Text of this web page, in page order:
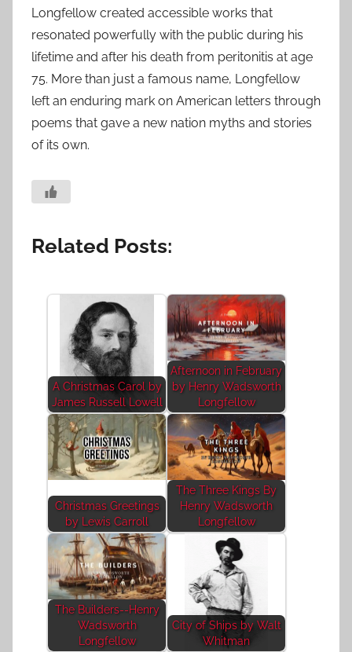
Longfellow created accessible works that
resonated powerfully with the public during his
lifetime and after his death from peritonitis at age
75. More than just a famous name, Longfellow
left an enduring mark on American letters through
poems that gave a new nation myths and stories
of its own.
Related Posts:
A Christmas Carol by
James Russell Lowell
Afternoon in February
by Henry Wadsworth
Longfellow
Christmas Greetings
by Lewis Carroll
The Three Kings By
Henry Wadsworth
Longfellow
The Builders--Henry
Wadsworth
Longfellow
City of Ships by Walt
Whitman